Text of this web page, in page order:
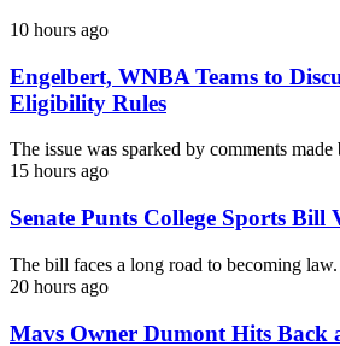
10 hours ago
Engelbert, WNBA Teams to
Eligibility Rules
The issue was sparked by comments
15 hours ago
Senate Punts College Sports Bill
The bill faces a long road to becoming law.
20 hours ago
Mavs Owner Dumont Hits Back